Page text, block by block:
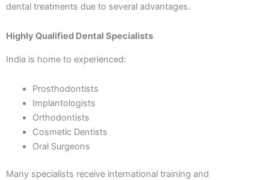
dental treatments due to several advantages.
Highly Qualified Dental Specialists
India is home to experienced:
Prosthodontists
Implantologists
Orthodontists
Cosmetic Dentists
Oral Surgeons
Many specialists receive international training and